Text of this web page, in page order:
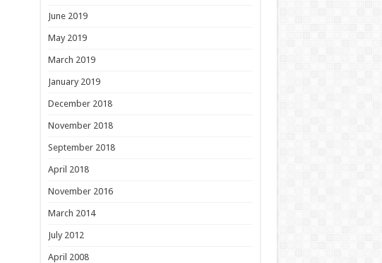
June 2019
May 2019
March 2019
January 2019
December 2018
November 2018
September 2018
April 2018
November 2016
March 2014
July 2012
April 2008